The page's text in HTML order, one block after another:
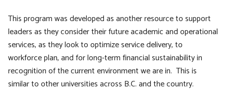
This program was developed as another resource to support
leaders as they consider their future academic and operational
services, as they look to optimize service delivery, to
workforce plan, and for long-term financial sustainability in
recognition of the current environment we are in. This is
similar to other universities across B.C. and the country.